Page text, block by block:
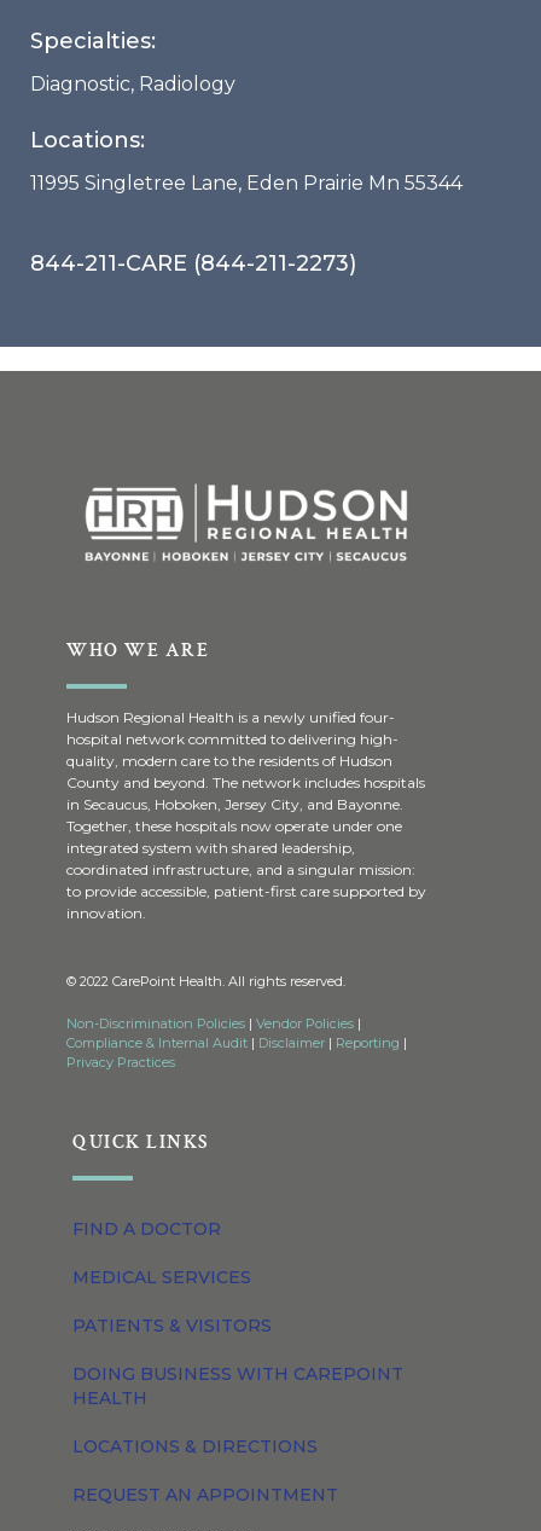
Specialties:
Diagnostic, Radiology
Locations:
11995 Singletree Lane, Eden Prairie Mn 55344
844-211-CARE (844-211-2273)
WHO WE ARE
Hudson Regional Health is a newly unified four-
hospital network committed to delivering high-
quality, modern care to the residents of Hudson
County and beyond. The network includes hospitals
in Secaucus, Hoboken, Jersey City, and Bayonne.
Together, these hospitals now operate under one
integrated system with shared leadership,
coordinated infrastructure, and a singular mission:
to provide accessible, patient-first care supported by
innovation.
© 2022 CarePoint Health. All rights reserved.
Non-Discrimination Policies | Vendor Policies |
Compliance & Internal Audit | Disclaimer | Reporting |
Privacy Practices
QUICK LINKS
FIND A DOCTOR
MEDICAL SERVICES
PATIENTS & VISITORS
DOING BUSINESS WITH CAREPOINT
HEALTH
LOCATIONS & DIRECTIONS
REQUEST AN APPOINTMENT